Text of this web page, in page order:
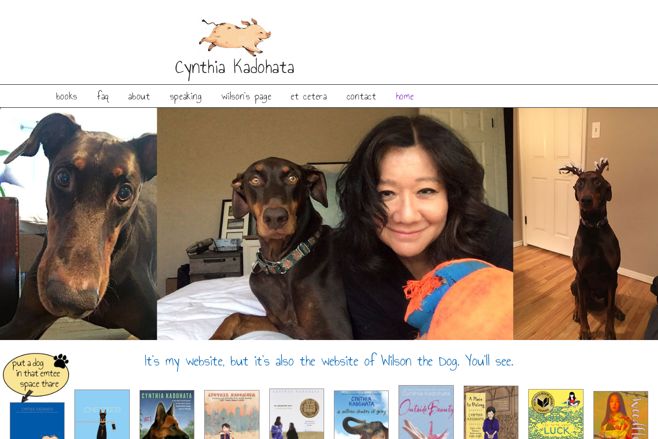
Cynthia Kadohata
books faq about speaking wilson’s page et cetera contact home
It’s my website, but it’s also the website of Wilson the Dog. You’ll see.